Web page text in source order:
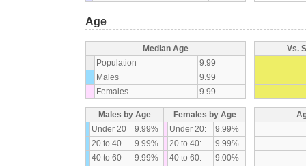
Age
Median Age
Population
9.99
Males
9.99
Females
9.99
Vs.
Males by Age
Females by Age
Under 20
9.99% Under 20:
9.99%
20 to 40
9.99% 20 to 40:
9.99%
40 to 60
9.99% 40 to 60:
9.00%